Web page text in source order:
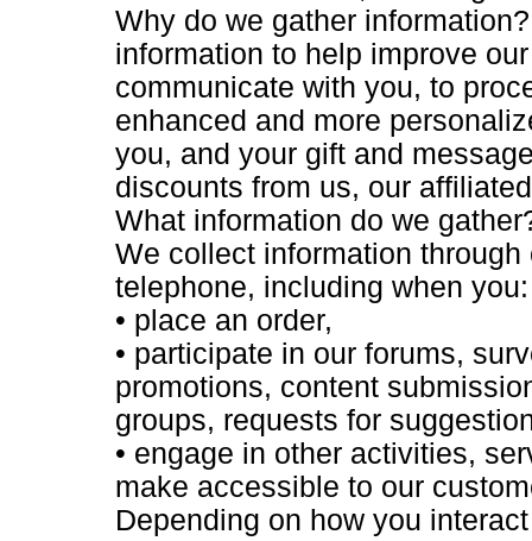
Why do we gather
information to help improve
communicate with you, to
enhanced and more
you, and your gift and
discounts from us, our
What information do we
We collect information
telephone, including when you:
• place an order,
• participate in our forums,
promotions, content
groups, requests for
• engage in other activities,
make accessible to our
Depending on how you